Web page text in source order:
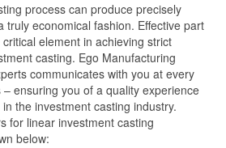
process can produce precisely
truly economical fashion. Effective part
element in achieving strict
casting. Ego Manufacturing
communicates with you at every
ensuring you of a quality experience
the investment casting industry.
for linear investment casting
below: